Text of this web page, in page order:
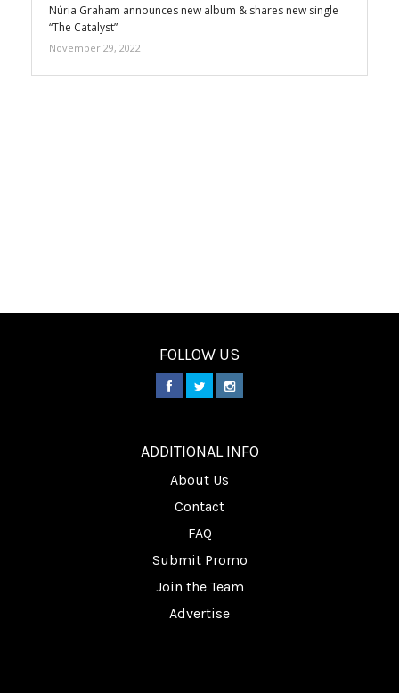
Núria Graham announces new album & shares new single
“The Catalyst”
November 29, 2022
FOLLOW US
ADDITIONAL INFO
About Us
Contact
FAQ
Submit Promo
Join the Team
Advertise